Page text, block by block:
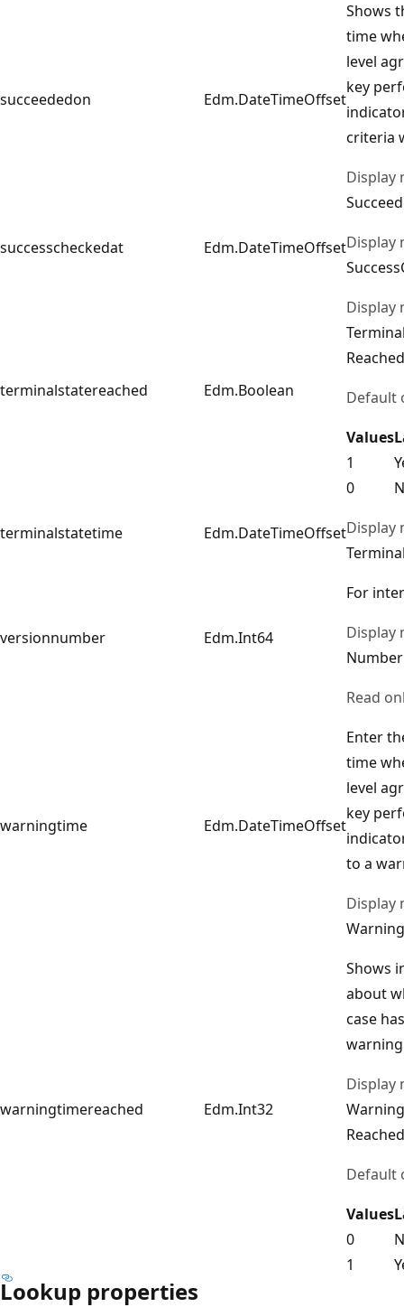
succeededon Edm.DateTimeOffset
Shows
time
level
key
criteria
Display
successcheckedat Edm.DateTimeOffsetDisplay
terminalstatereached Edm.Boolean
Display
Reached
Default
Values
1
0
terminalstatetime Edm.DateTimeOffsetDisplay
versionnumber Edm.Int64
For
Display
Number
Read
warningtime Edm.DateTimeOffset
Enter
time
level
key
to a
Display
warningtimereached Edm.Int32
Shows
about
case
Display
Reached
Default
Values
0
1
Lookup properties